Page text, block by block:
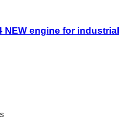
NEW engine for industrial